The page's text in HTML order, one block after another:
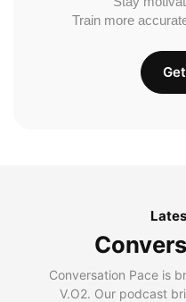
Train more
Conversation Pace is
V.O2. Our podcast